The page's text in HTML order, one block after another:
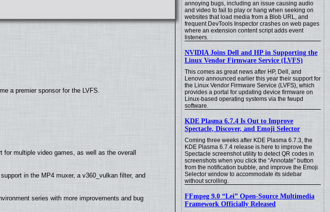
annoying bugs, including an issue causing audio
and video to fail to play or hang when seeking on
websites that load media from a Blob URL, and
frequent DevTools Inspector crashes on web pages
where an extension content script adds event
listeners.
NVIDIA Joins Dell and HP in Supporting the
Linux Vendor Firmware Service (LVFS)
This comes as great news after HP, Dell, and
Lenovo announced earlier this year their support for
the Linux Vendor Firmware Service (LVFS), which
provides a portal for updating device firmware on
Linux-based operating systems via the fwupd
software.
KDE Plasma 6.7.4 Is Out to Improve
Spectacle, Discover, and Emoji Selector
Coming three weeks after KDE Plasma 6.7.3, the
KDE Plasma 6.7.4 release is here to improve the
Spectacle screenshot utility to detect QR codes in
screenshots when you click the “Annotate” button
from the notification bubble, and improve the Emoji
Selector window to accommodate its sidebar
without scrolling.
FFmpeg 9.0 “Lei” Open-Source Multimedia
Framework Officially Released
a premier sponsor for the LVFS.
multiple video games, as well as the overall
in the MP4 muxer, a v360_vulkan filter, and
series with more improvements and bug